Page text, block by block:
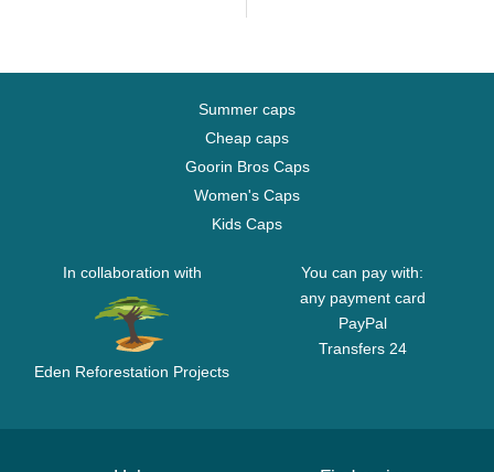
Summer caps
Cheap caps
Goorin Bros Caps
Women's Caps
Kids Caps
In collaboration with
Eden Reforestation Projects
You can pay with:
any payment card
PayPal
Transfers 24